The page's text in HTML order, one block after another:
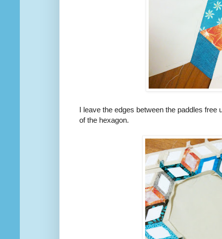
I leave the edges between the paddles
of the hexagon.